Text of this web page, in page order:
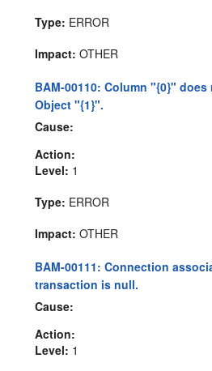
Type: ERROR
Impact: OTHER
BAM-00110: Column "{0}"
Object "{1}".
Cause:
Action:
Level: 1
Type: ERROR
Impact: OTHER
BAM-00111: Connection
transaction is null.
Cause:
Action:
Level: 1